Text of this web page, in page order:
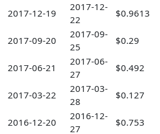
2017-12-19
2017-12-
22
$0.9613
2017-09-20
2017-09-
25
$0.29
2017-06-21
2017-06-
27
$0.492
2017-03-22
2017-03-
28
$0.127
2016-12-20
2016-12-
27
$0.753